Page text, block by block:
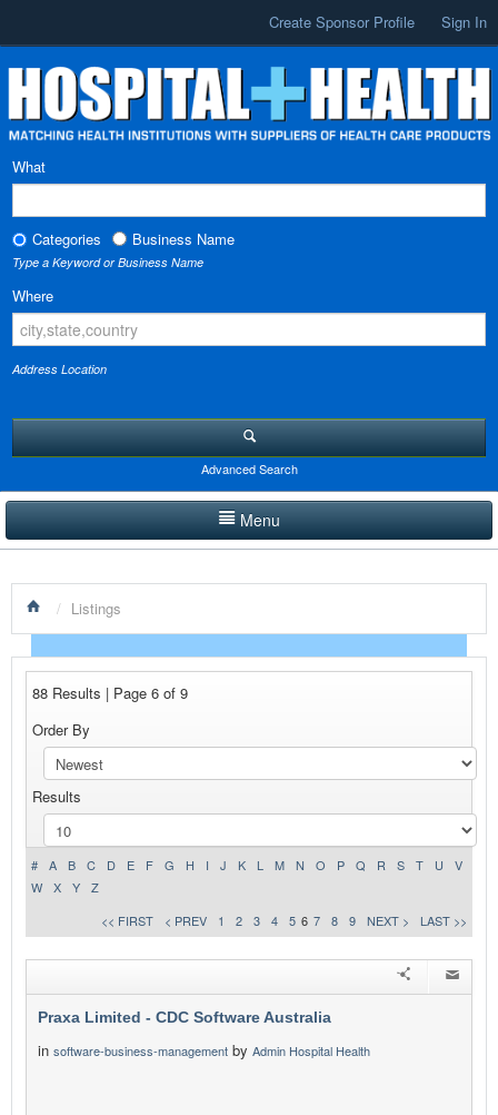
Create Sponsor Profile Sign In
What
Categories Business Name
Type a Keyword or Business Name
Where
Address Location
Advanced Search
Menu
PRODUCTS SHOWCASE
EVENTS
ADVERTISE WITH US
CONTACT US
HOME
/ Listings
88 Results | Page 6 of 9
Order By
Results
# A B C D E F G H I J K L M N O P Q R S T U
V
W
X Y
Z
<< FIRST
< PREV 1 2 3 4 5 6 7 8 9 NEXT > LAST >>
Praxa Limited - CDC Software Australia
in software-business-management by Admin Hospital Health